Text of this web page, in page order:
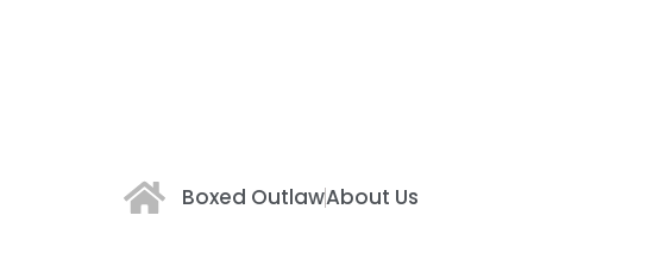
Boxed OutlawAbout Us